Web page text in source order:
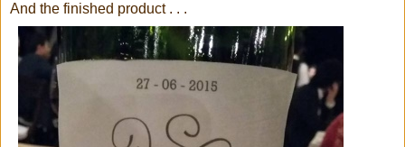
And the finished product . . .